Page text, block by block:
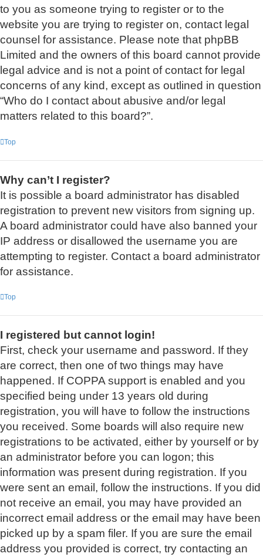
to you as someone trying to register or to the
website you are trying to register on, contact legal
counsel for assistance. Please note that phpBB
Limited and the owners of this board cannot provide
legal advice and is not a point of contact for legal
concerns of any kind, except as outlined in question
“Who do I contact about abusive and/or legal
matters related to this board?”.
Top
Why can’t I register?
It is possible a board administrator has disabled
registration to prevent new visitors from signing up.
A board administrator could have also banned your
IP address or disallowed the username you are
attempting to register. Contact a board administrator
for assistance.
Top
I registered but cannot login!
First, check your username and password. If they
are correct, then one of two things may have
happened. If COPPA support is enabled and you
specified being under 13 years old during
registration, you will have to follow the instructions
you received. Some boards will also require new
registrations to be activated, either by yourself or by
an administrator before you can logon; this
information was present during registration. If you
were sent an email, follow the instructions. If you did
not receive an email, you may have provided an
incorrect email address or the email may have been
picked up by a spam filer. If you are sure the email
address you provided is correct, try contacting an